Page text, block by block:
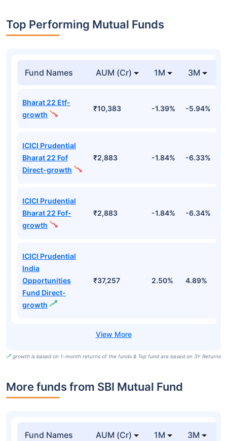
Top Performing Mutual Funds
Fund Names AUM (Cr) 1M 3M
Bharat 22 Etf-
growth
₹10,383 -1.39% -5.94%
ICICI Prudential
Bharat 22 Fof
Direct-growth
₹2,883 -1.84% -6.33%
ICICI Prudential
Bharat 22 Fof-
growth
₹2,883 -1.84% -6.34%
ICICI Prudential
India
Opportunities
Fund Direct-
growth
₹37,257 2.50% 4.89%
growth is based on 1-month returns of the funds & Top fund are based on 3Y Returns
More funds from SBI Mutual Fund
Fund Names AUM (Cr) 1M 3M